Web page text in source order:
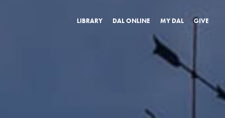
LIBRARY DAL ONLINE MY DAL GIVE